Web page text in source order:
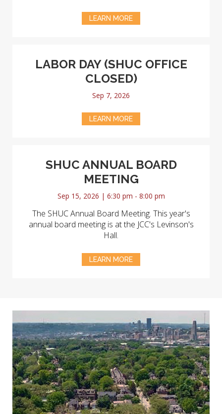
LEARN MORE
LABOR DAY (SHUC OFFICE
CLOSED)
Sep 7, 2026
LEARN MORE
SHUC ANNUAL BOARD
MEETING
Sep 15, 2026 | 6:30 pm - 8:00 pm
The SHUC Annual Board Meeting. This year's
annual board meeting is at the JCC's Levinson's
Hall.
LEARN MORE